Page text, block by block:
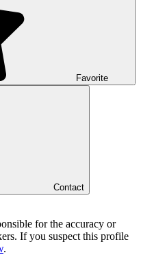
Favorite
Contact
for the accuracy or
If you suspect this profile
.